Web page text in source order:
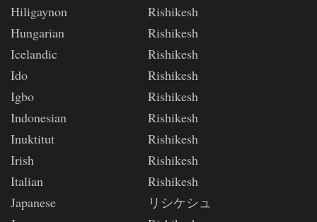
Hiligaynon
Rishikesh
Hungarian
Rishikesh
Icelandic
Rishikesh
Ido
Rishikesh
Igbo
Rishikesh
Indonesian
Rishikesh
Inuktitut
Rishikesh
Irish
Rishikesh
Italian
Rishikesh
Japanese
リシケシュ